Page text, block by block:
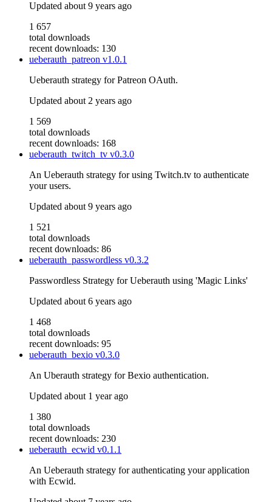
Updated about 9 years ago
1 657
total downloads
recent downloads: 130
ueberauth_patreon v1.0.1
Ueberauth strategy for Patreon OAuth.
Updated about 2 years ago
1 569
total downloads
recent downloads: 168
ueberauth_twitch_tv v0.3.0
An Ueberauth strategy for using Twitch.tv to authenticate
your users.
Updated about 9 years ago
1 521
total downloads
recent downloads: 86
ueberauth_passwordless v0.3.2
Passwordless Strategy for Ueberauth using 'Magic Links'
Updated about 6 years ago
1 468
total downloads
recent downloads: 95
ueberauth_bexio v0.3.0
An Uberauth strategy for Bexio authentication.
Updated about 1 year ago
1 380
total downloads
recent downloads: 230
ueberauth_ecwid v0.1.1
An Ueberauth strategy for authenticating your application
with Ecwid.